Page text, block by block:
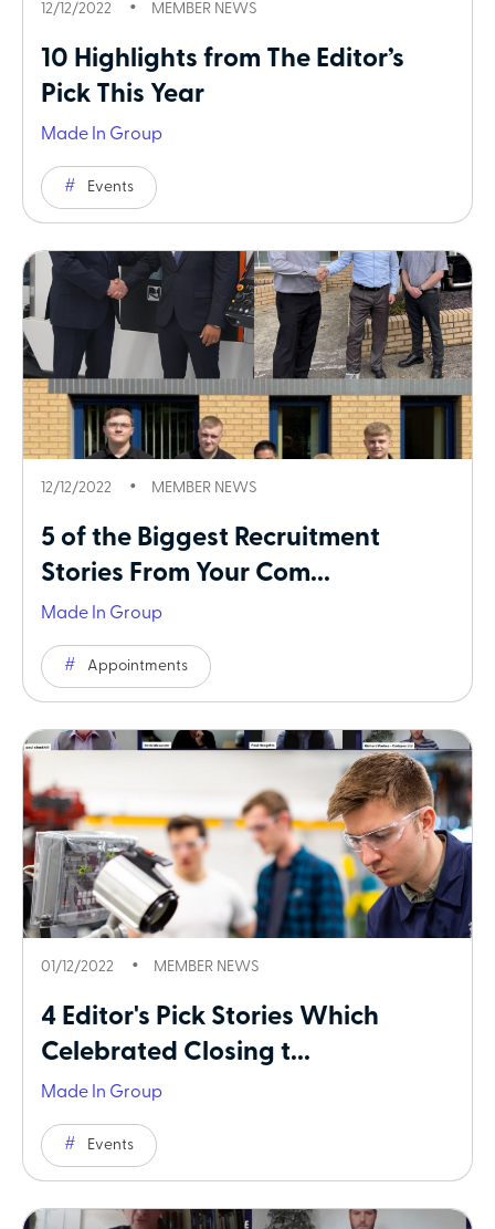
12/12/2022 MEMBER NEWS
10 Highlights from The Editor’s
Pick This Year
Made In Group
Events
12/12/2022 MEMBER NEWS
5 of the Biggest Recruitment
Stories From Your Com...
Made In Group
Appointments
01/12/2022 MEMBER NEWS
4 Editor's Pick Stories Which
Celebrated Closing t...
Made In Group
Events